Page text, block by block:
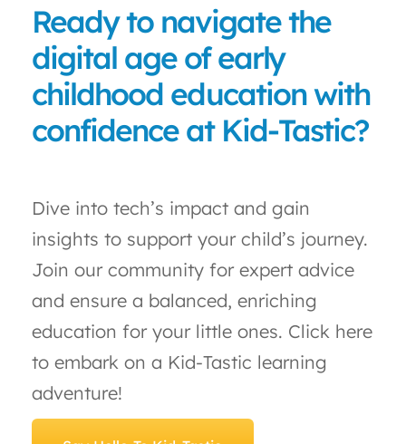
Ready to navigate the
digital age of early
childhood education with
confidence at Kid-Tastic?
Dive into tech’s impact and gain
insights to support your child’s journey.
Join our community for expert advice
and ensure a balanced, enriching
education for your little ones. Click here
to embark on a Kid-Tastic learning
adventure!